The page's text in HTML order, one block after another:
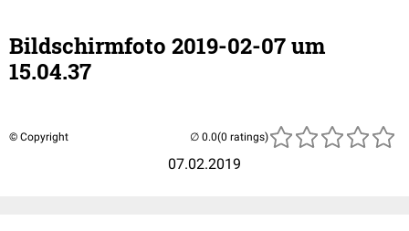
Bildschirmfoto 2019-02-07 um
15.04.37
© Copyright
07.02.2019
(0 ratings)